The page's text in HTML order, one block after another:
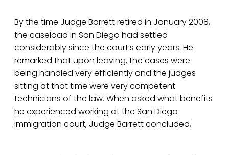
By the time Judge Barrett retired in January 2008,
the caseload in San Diego had settled
considerably since the court’s early years. He
remarked that upon leaving, the cases were
being handled very efficiently and the judges
sitting at that time were very competent
technicians of the law. When asked what benefits
he experienced working at the San Diego
immigration court, Judge Barrett concluded,